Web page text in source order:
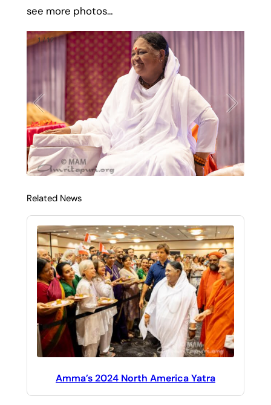
see more photos…
1/12
Related News
Amma’s 2024 North America Yatra